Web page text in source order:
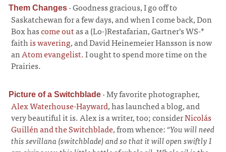
Them Changes ·Goodness gracious, I go off to
Saskatchewan for a few days, and when I come back, Don
Box hascome outas a (Lo-)Restafarian, Gartner’s WS-*
faithis wavering, and David Heinemeier Hansson is now
anAtom evangelist.I ought to spend more time on the
Prairies.
Picture of a Switchblade ·My favorite photographer,
Alex Waterhouse-Hayward, has launched a blog, and
very beautiful it is. Alex is a writer, too; considerNicolás
Guillén and the Switchblade, from whence:“You will need
this sevillana (switchblade) and so that it will open swiftly I